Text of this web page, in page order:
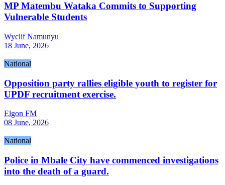
MP Matembu Wataka Commits to Supporting
Vulnerable Students
Wyclif Namunyu
18 June, 2026
National
Opposition party rallies eligible youth to register for
UPDF recruitment exercise.
Elgon FM
08 June, 2026
National
Police in Mbale City have commenced investigations
into the death of a guard.